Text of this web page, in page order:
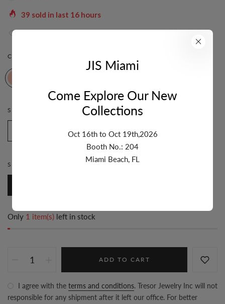
39 sold in last 16 hours
37people are viewing this right now
COLOR:
STONE: WHITE ENAMEL
Pink Enamel Turquoise Enamel
STYLE:
Only 1 item(s) left in stock
ADD TO CART
I agree with the terms and conditions. Tresor Jewelry Inc will not
responsible for any shipment after it left our office. For better
JIS Miami
Come Explore Our New
Collections
Oct 16th to Oct 19th,2026
Booth No.: 204
Miami Beach, FL